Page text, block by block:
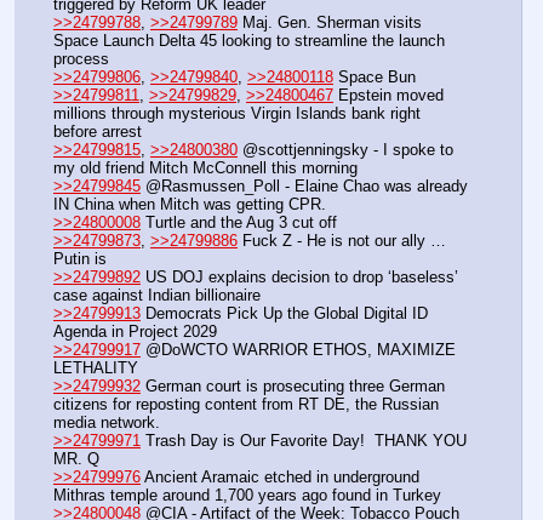
triggered by Reform UK leader
>>24799788, >>24799789 Maj. Gen. Sherman visits
Space Launch Delta 45 looking to streamline the launch
process
>>24799806, >>24799840, >>24800118 Space Bun
>>24799811, >>24799829, >>24800467 Epstein moved
millions through mysterious Virgin Islands bank right
before arrest
>>24799815, >>24800380 @scottjenningsky - I spoke to
my old friend Mitch McConnell this morning
>>24799845 @Rasmussen_Poll - Elaine Chao was already
IN China when Mitch was getting CPR.
>>24800008 Turtle and the Aug 3 cut off
>>24799873, >>24799886 Fuck Z - He is not our ally …
Putin is
>>24799892 US DOJ explains decision to drop ‘baseless’
case against Indian billionaire
>>24799913 Democrats Pick Up the Global Digital ID
Agenda in Project 2029
>>24799917 @DoWCTO WARRIOR ETHOS, MAXIMIZE
LETHALITY
>>24799932 German court is prosecuting three German
citizens for reposting content from RT DE, the Russian
media network.
>>24799971 Trash Day is Our Favorite Day!  THANK YOU
MR. Q
>>24799976 Ancient Aramaic etched in underground
Mithras temple around 1,700 years ago found in Turkey
>>24800048 @CIA - Artifact of the Week: Tobacco Pouch